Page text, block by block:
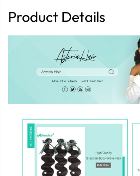
Product Details